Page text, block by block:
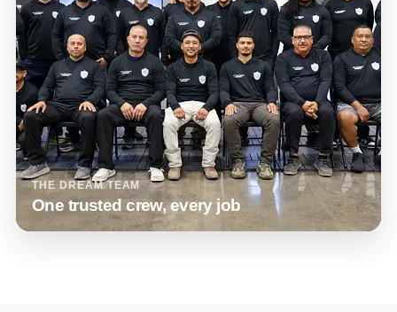
THE DREAM TEAM
One trusted crew, every job